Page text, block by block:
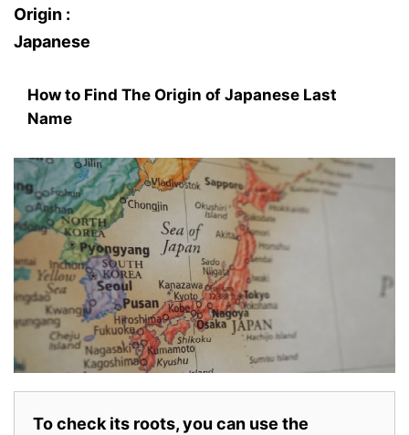
Origin :
Japanese
How to Find The Origin of Japanese Last
Name
To check its roots, you can use the